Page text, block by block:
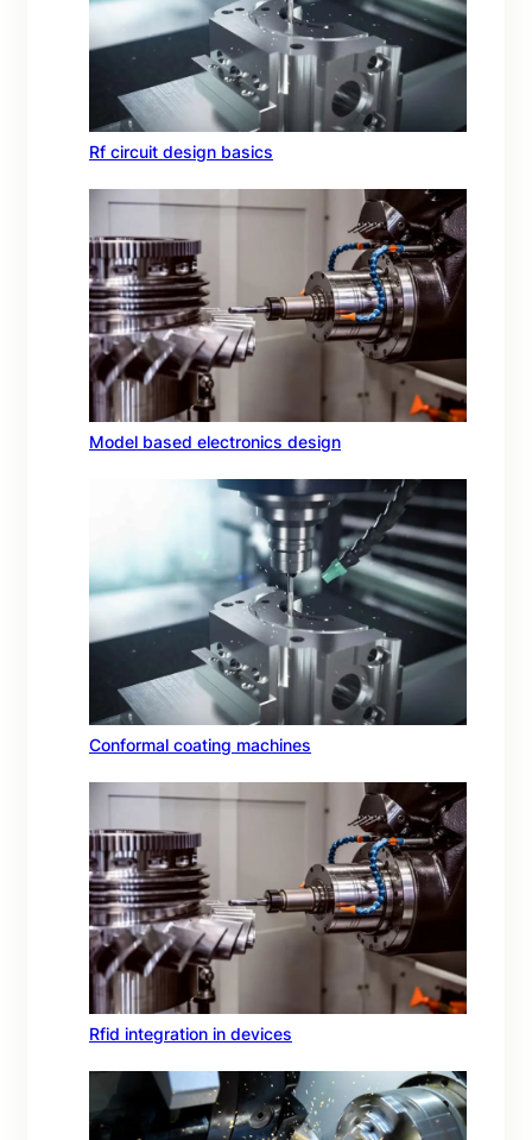
Rf circuit design basics
Model based electronics design
Conformal coating machines
Rfid integration in devices